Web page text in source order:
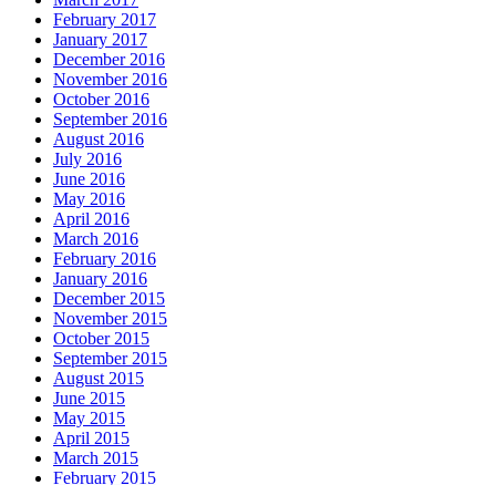
February 2017
January 2017
December 2016
November 2016
October 2016
September 2016
August 2016
July 2016
June 2016
May 2016
April 2016
March 2016
February 2016
January 2016
December 2015
November 2015
October 2015
September 2015
August 2015
June 2015
May 2015
April 2015
March 2015
February 2015